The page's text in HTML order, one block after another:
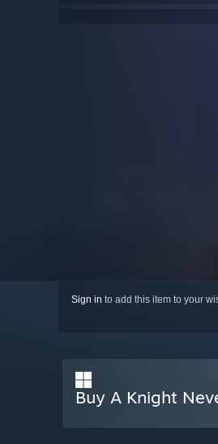
Sign in to add this item to your
Buy A Knight